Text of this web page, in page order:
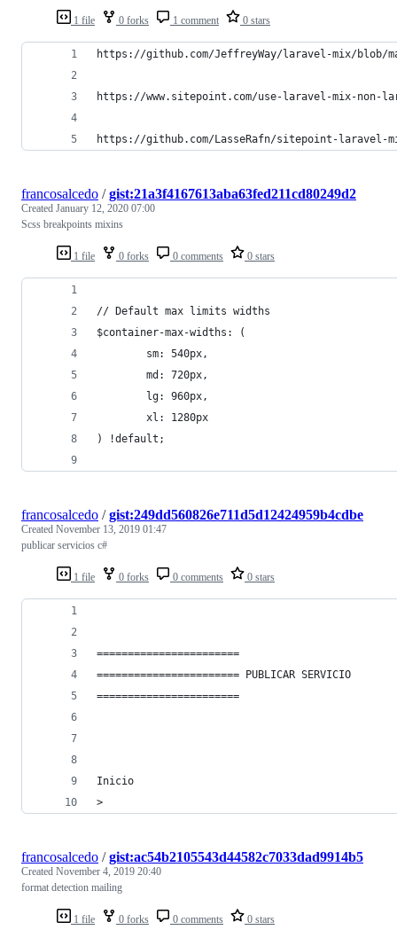
1 file 0 forks 1 comment 0 stars
https://github.com/JeffreyWay/laravel-mix/blob/
https://www.sitepoint.com/use-laravel-mix-non-
https://github.com/LasseRafn/sitepoint-laravel-
1 file 0 forks 0 comments 0 stars
francosalcedo /gist:21a3f4167613aba63fed211cd80249d2
Created January 12, 2020 07:00
Scss breakpoints mixins
// Default max limits widths
$container-max-widths: (
        sm: 540px,
        md: 720px,
        lg: 960px,
        xl: 1280px
) !default;
1 file 0 forks 0 comments 0 stars
francosalcedo /gist:249dd560826e711d5d12424959b4cdbe
Created November 13, 2019 01:47
publicar servicios c#
=======================
======================= PUBLICAR SERVICIO
=======================
Inicio
>
1 file 0 forks 0 comments 0 stars
francosalcedo /gist:ac54b2105543d44582c7033dad9914b5
Created November 4, 2019 20:40
format detection mailing